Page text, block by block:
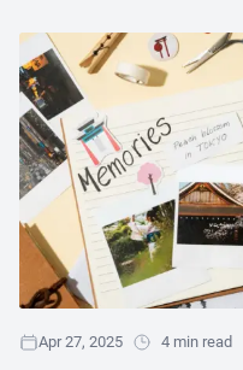
Apr 27, 2025 4 min read